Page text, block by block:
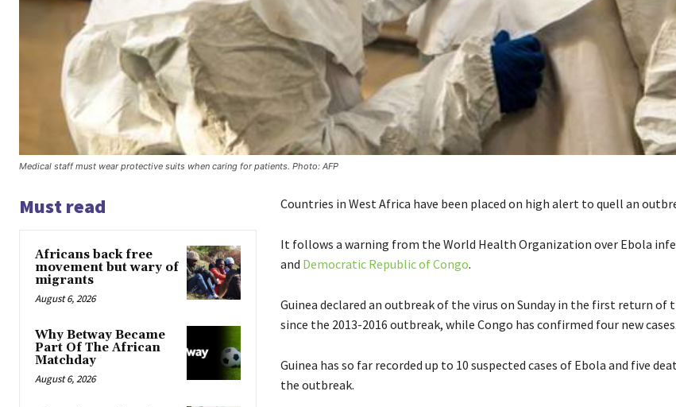
Medical staff must wear protective suits when caring for patients. Photo: AFP
Must read
Africans back free
movement but wary of
migrants
August 6, 2026
Why Betway Became
Part Of The African
Matchday
August 6, 2026
Countries in West Africa have been placed on high alert to quell an
It follows a warning from the World Health Organization over Ebola
and Democratic Republic of Congo.
Guinea declared an outbreak of the virus on Sunday in the first return of
since the 2013-2016 outbreak, while Congo has confirmed four new cases.
Guinea has so far recorded up to 10 suspected cases of Ebola and five
the outbreak.